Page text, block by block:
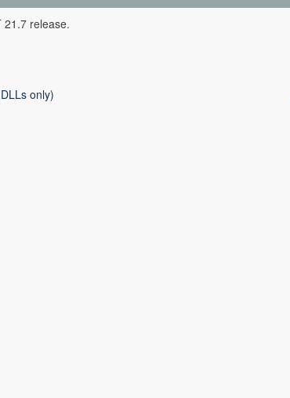
21.7 release.
only)